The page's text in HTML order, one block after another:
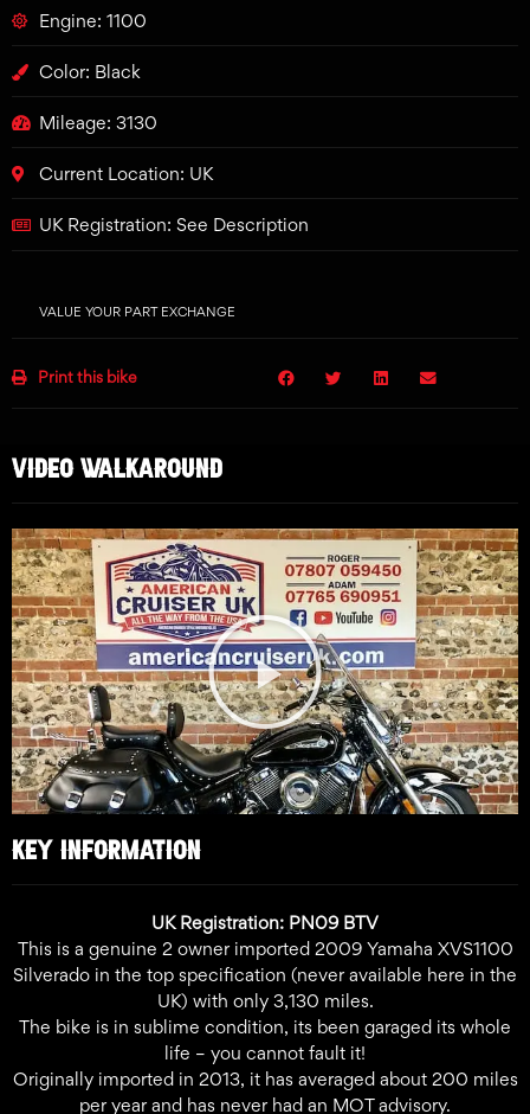
Engine: 1100
Color: Black
Mileage: 3130
Current Location: UK
UK Registration: See Description
VALUE YOUR PART EXCHANGE
Print this bike
KEY INFORMATION
UK Registration: PN09 BTV
This is a genuine 2 owner imported 2009 Yamaha XVS1100
Silverado in the top specification (never available here in the
UK) with only 3,130 miles.
The bike is in sublime condition, its been garaged its whole
life – you cannot fault it!
Originally imported in 2013, it has averaged about 200 miles
per year and has never had an MOT advisory.
VIDEO WALKAROUND
Play
Video